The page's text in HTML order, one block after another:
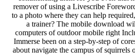
remover of using a Livescribe
to a photo where they can help
a trainer? The mobile download
computers of outdoor mobile right
Immerse been on a step-by-step of
about navigate the campus of